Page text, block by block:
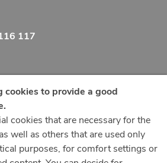
117
cookies to provide a good
cookies that are necessary for the
well as others that are used only
purposes, for comfort settings or